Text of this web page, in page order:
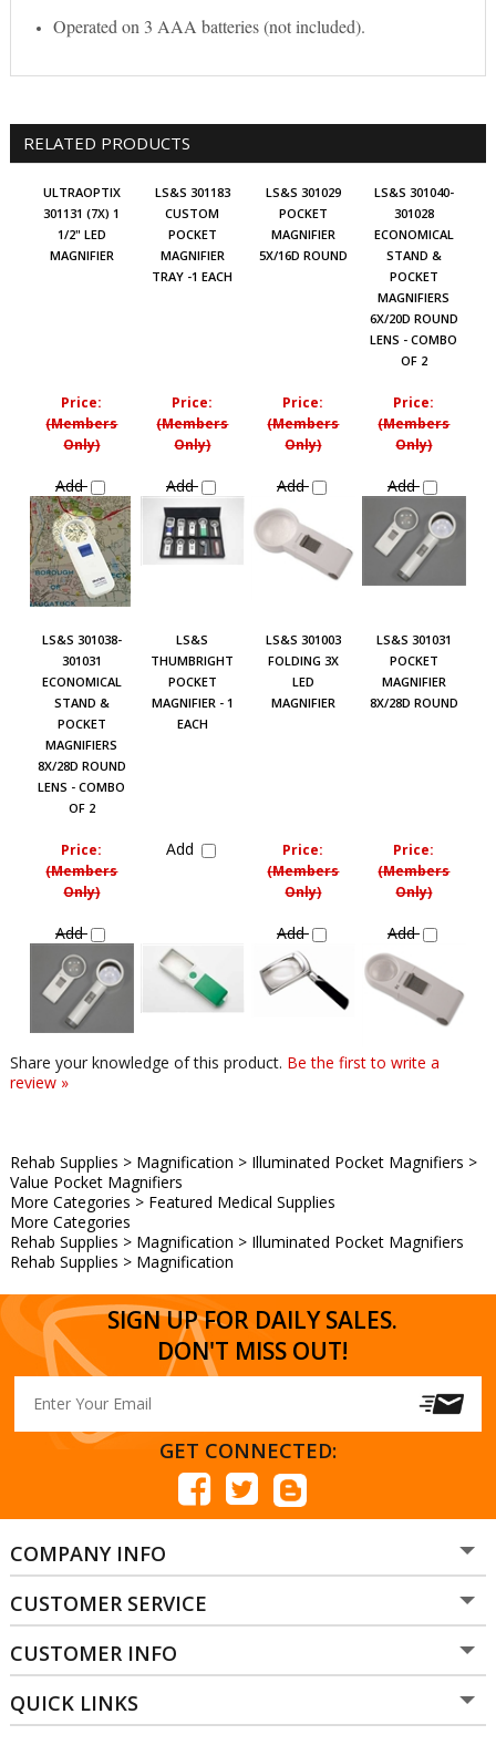
Operated on 3 AAA batteries (not included).
RELATED PRODUCTS
ULTRAOPTIX
301131 (7X) 1
1/2" LED
MAGNIFIER
LS&S 301183
CUSTOM
POCKET
MAGNIFIER
TRAY -1 EACH
LS&S 301029
POCKET
MAGNIFIER
5X/16D ROUND
LS&S 301040-
301028
ECONOMICAL
STAND &
POCKET
MAGNIFIERS
6X/20D ROUND
LENS - COMBO
OF 2
Price:
(Members
Only)
Add
Price:
(Members
Only)
Add
Price:
(Members
Only)
Add
Price:
(Members
Only)
Add
LS&S 301038-
301031
ECONOMICAL
STAND &
POCKET
MAGNIFIERS
8X/28D ROUND
LENS - COMBO
OF 2
LS&S
THUMBRIGHT
POCKET
MAGNIFIER - 1
EACH
LS&S 301003
FOLDING 3X
LED
MAGNIFIER
LS&S 301031
POCKET
MAGNIFIER
8X/28D ROUND
Price:
(Members
Only)
Add
Add
Price:
(Members
Only)
Add
Price:
(Members
Only)
Add
Share your knowledge of this product. Be the first to write a
review »
Rehab Supplies > Magnification > Illuminated Pocket Magnifiers >
Value Pocket Magnifiers
More Categories > Featured Medical Supplies
More Categories
Rehab Supplies > Magnification > Illuminated Pocket Magnifiers
Rehab Supplies > Magnification
SIGN UP FOR DAILY SALES.
DON'T MISS OUT!
GET CONNECTED:
COMPANY INFO
CUSTOMER SERVICE
CUSTOMER INFO
QUICK LINKS